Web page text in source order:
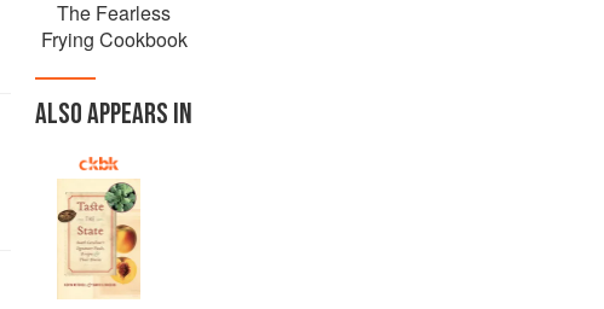
The Fearless
Frying Cookbook
ALSO APPEARS IN